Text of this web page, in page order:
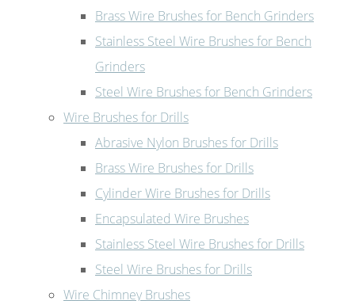
Brass Wire Brushes for Bench Grinders
Stainless Steel Wire Brushes for Bench
Grinders
Steel Wire Brushes for Bench Grinders
Wire Brushes for Drills
Abrasive Nylon Brushes for Drills
Brass Wire Brushes for Drills
Cylinder Wire Brushes for Drills
Encapsulated Wire Brushes
Stainless Steel Wire Brushes for Drills
Steel Wire Brushes for Drills
Wire Chimney Brushes